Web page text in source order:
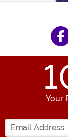
Your